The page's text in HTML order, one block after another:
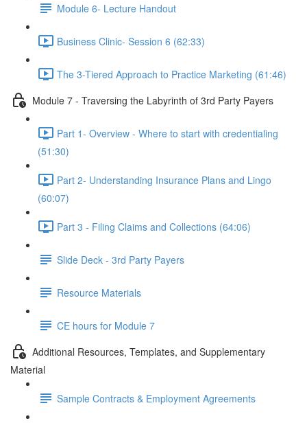
Module 6- Lecture Handout
Business Clinic- Session 6 (62:33)
The 3-Tiered Approach to Practice Marketing (61:46)
Module 7 - Traversing the Labyrinth of 3rd Party Payers
Part 1- Overview - Where to start with credentialing
(51:30)
Part 2- Understanding Insurance Plans and Lingo
(60:07)
Part 3 - Filing Claims and Collections (64:06)
Slide Deck - 3rd Party Payers
Resource Materials
CE hours for Module 7
Additional Resources, Templates, and Supplementary
Material
Sample Contracts & Employment Agreements